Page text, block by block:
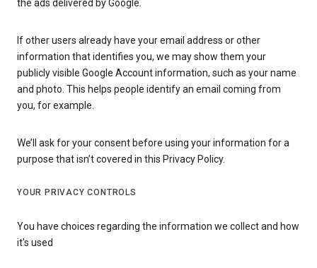
the ads delivered by Google.
If other users already have your email address or other
information that identifies you, we may show them your
publicly visible Google Account information, such as your name
and photo. This helps people identify an email coming from
you, for example.
We’ll ask for your consent before using your information for a
purpose that isn’t covered in this Privacy Policy.
YOUR PRIVACY CONTROLS
You have choices regarding the information we collect and how
it's used